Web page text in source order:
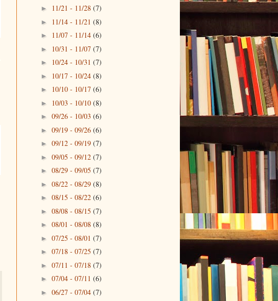
► 11/21 - 11/28 (7)
► 11/14 - 11/21 (8)
► 11/07 - 11/14 (6)
► 10/31 - 11/07 (7)
► 10/24 - 10/31 (7)
► 10/17 - 10/24 (8)
► 10/10 - 10/17 (6)
► 10/03 - 10/10 (8)
► 09/26 - 10/03 (6)
► 09/19 - 09/26 (6)
► 09/12 - 09/19 (7)
► 09/05 - 09/12 (7)
► 08/29 - 09/05 (7)
► 08/22 - 08/29 (8)
► 08/15 - 08/22 (6)
► 08/08 - 08/15 (7)
► 08/01 - 08/08 (8)
► 07/25 - 08/01 (7)
► 07/18 - 07/25 (7)
► 07/11 - 07/18 (7)
► 07/04 - 07/11 (6)
► 06/27 - 07/04 (7)